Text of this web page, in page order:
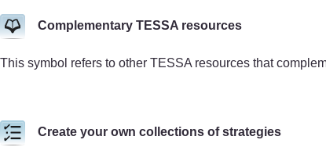
Complementary TESSA resources
This symbol refers to other TESSA resources that
Create your own collections of strategies